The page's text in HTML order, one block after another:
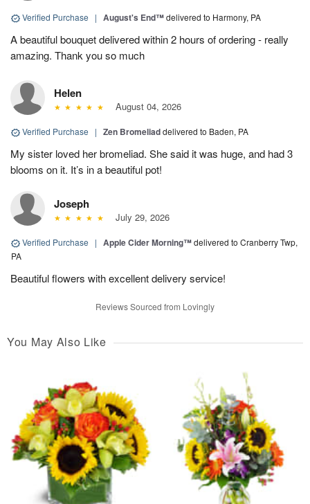
Verified Purchase | August's End™delivered to Harmony, PA
A beautiful bouquet delivered within 2 hours of ordering - really
amazing. Thank you so much
Helen
August 04, 2026
Verified Purchase | Zen Bromeliaddelivered to Baden, PA
My sister loved her bromeliad. She said it was huge, and had 3
blooms on it. It’s in a beautiful pot!
Joseph
July 29, 2026
Verified Purchase | Apple Cider Morning™delivered to Cranberry Twp,
PA
Beautiful flowers with excellent delivery service!
Reviews Sourced from Lovingly
You May Also Like